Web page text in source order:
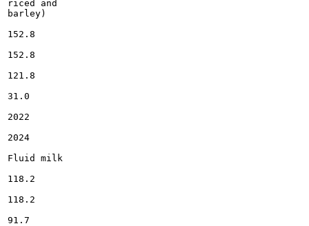
riced and
barley)
152.8
152.8
121.8
31.0
2022
2024
Fluid milk
118.2
118.2
91.7